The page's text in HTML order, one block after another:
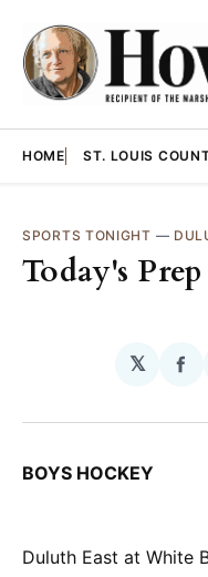
HOME ST. LOUIS
SPORTS TONIGHT —
Today's
𝕏
BOYS HOCKEY
Duluth East at White